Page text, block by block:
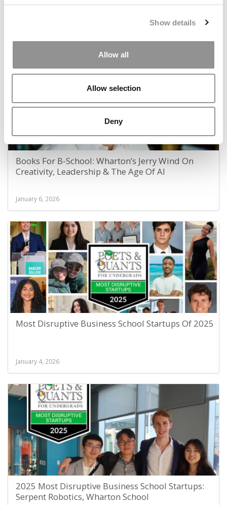
Show details
Allow all
Allow selection
Deny
Prep Expert
Books For B-School: Wharton’s Jerry Wind On
Creativity, Leadership & The Age Of AI
January 6, 2026
Most Disruptive Business School Startups Of 2025
January 4, 2026
2025 Most Disruptive Business School Startups:
Serpent Robotics, Wharton School